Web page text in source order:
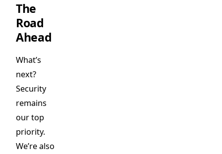
The
Road
Ahead
What’s
next?
Security
remains
our top
priority.
We’re also